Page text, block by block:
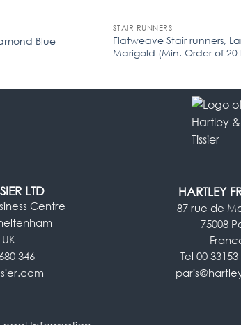
Blue
STAIR RUNNERS
Flatweave Stair runners,
Marigold (Min. Order of 20
LTD
Centre
346
HARTLEY
87 rue de
75008
Tel 00 33153